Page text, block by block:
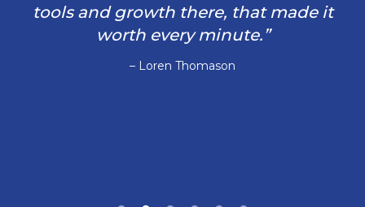
tools and growth there, that made it
worth every minute.”
– Loren Thomason